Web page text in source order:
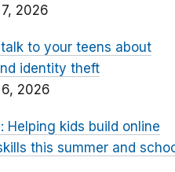
2026
to your teens about
identity theft
2026
Helping kids build online
this summer and